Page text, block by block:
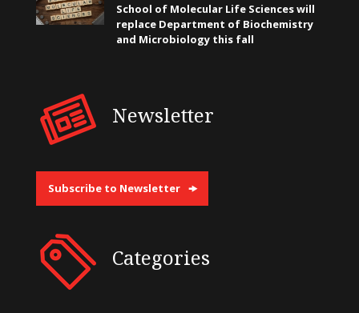
School of Molecular Life Sciences will
replace Department of Biochemistry
and Microbiology this fall
Newsletter
Subscribe to Newsletter
Categories